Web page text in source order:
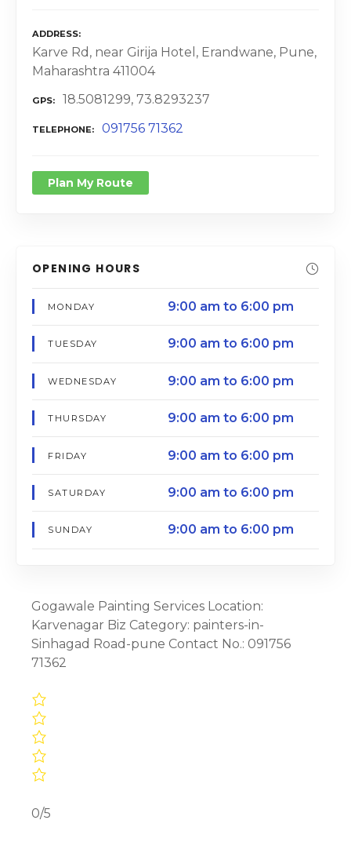
ADDRESS
Karve Rd, near Girija Hotel, Erandwane, Pune,
Maharashtra 411004
GPS 18.5081299, 73.8293237
TELEPHONE 091756 71362
Plan My Route
OPENING HOURS
MONDAY 9:00 am to 6:00 pm
TUESDAY 9:00 am to 6:00 pm
WEDNESDAY 9:00 am to 6:00 pm
THURSDAY 9:00 am to 6:00 pm
FRIDAY 9:00 am to 6:00 pm
SATURDAY 9:00 am to 6:00 pm
SUNDAY 9:00 am to 6:00 pm
Gogawale Painting Services Location:
Karvenagar Biz Category: painters-in-
Sinhagad Road-pune Contact No.: 091756
71362
0/5